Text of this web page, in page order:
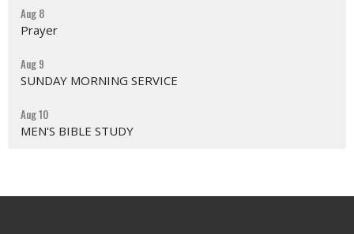
Aug 8
Prayer
Aug 9
SUNDAY MORNING SERVICE
Aug 10
MEN'S BIBLE STUDY